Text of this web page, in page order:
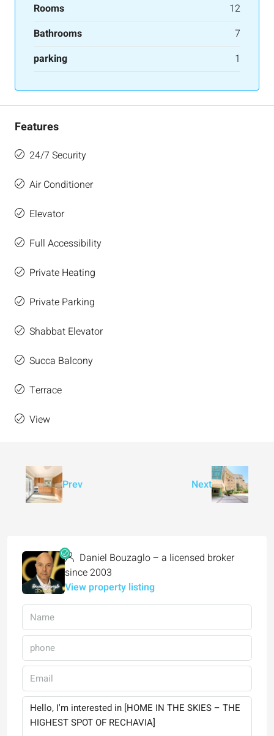
Rooms
12
Bathrooms
7
parking
1
Features
24/7 Security
Air Conditioner
Elevator
Full Accessibility
Private Heating
Private Parking
Shabbat Elevator
Succa Balcony
Terrace
View
Prev Next
Daniel Bouzaglo – a licensed broker
since 2003
View property listing